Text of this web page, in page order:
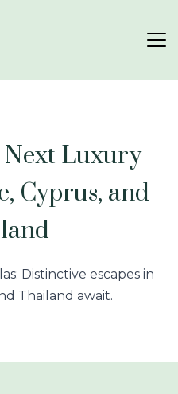
Luxury
Cyprus, and
Distinctive escapes in
Thailand await.